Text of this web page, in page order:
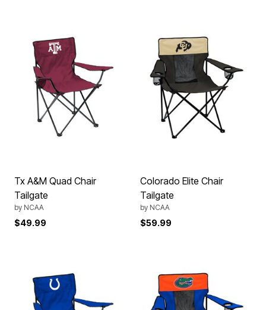
Tx A&M Quad Chair
Tailgate
by NCAA
$49.99
Colorado Elite Chair
Tailgate
by NCAA
$59.99